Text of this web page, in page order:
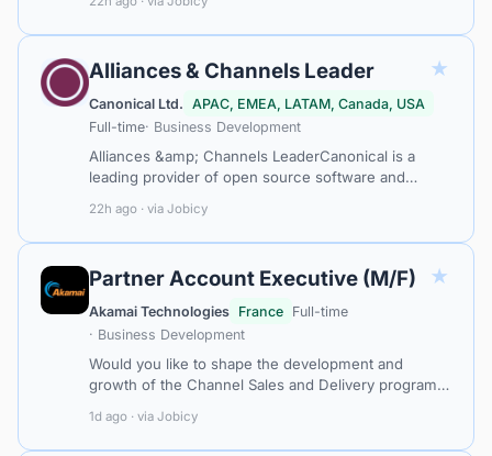
customer data arrives in their w…
Alliances & Channels Leader ★
Canonical Ltd. APAC, EMEA, LATAM, Canada, USA
Full-time· Business Development
Alliances &amp; Channels LeaderCanonical is a
leading provider of open source software and
technology markets. Our platform, Ubuntu,…
22h ago · via Jobicy
Partner Account Executive (M/F) ★
Akamai Technologies France Full-time
· Business Development
Would you like to shape the development and
growth of the Channel Sales and Delivery program?
Integrators, Service Providers and Te…
1d ago · via Jobicy